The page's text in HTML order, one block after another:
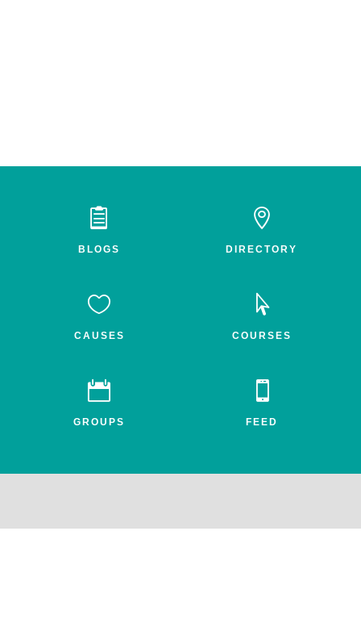

BLOGS

DIRECTORY

CAUSES

COURSES

GROUPS

FEED